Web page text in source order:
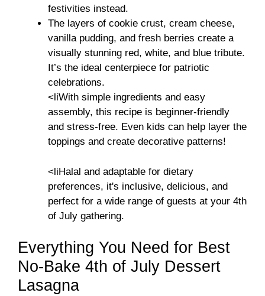
festivities instead.
The layers of cookie crust, cream cheese,
vanilla pudding, and fresh berries create a
visually stunning red, white, and blue tribute.
It’s the ideal centerpiece for patriotic
celebrations.
<liWith simple ingredients and easy
assembly, this recipe is beginner-friendly
and stress-free. Even kids can help layer the
toppings and create decorative patterns!
<liHalal and adaptable for dietary
preferences, it's inclusive, delicious, and
perfect for a wide range of guests at your 4th
of July gathering.
Everything You Need for Best
No-Bake 4th of July Dessert
Lasagna